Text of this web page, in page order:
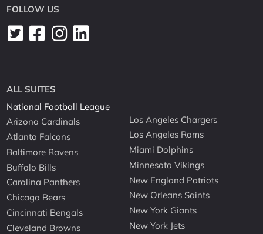
FOLLOW US
ALL SUITES
National Football League
Arizona Cardinals
Atlanta Falcons
Baltimore Ravens
Buffalo Bills
Carolina Panthers
Chicago Bears
Cincinnati Bengals
Cleveland Browns
Los Angeles Chargers
Los Angeles Rams
Miami Dolphins
Minnesota Vikings
New England Patriots
New Orleans Saints
New York Giants
New York Jets